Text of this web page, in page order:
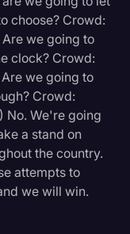
choose? Crowd:
Are we going to
clock? Crowd:
we going to
Crowd:
) No. We're going
a stand on
the country.
attempts to
we will win.